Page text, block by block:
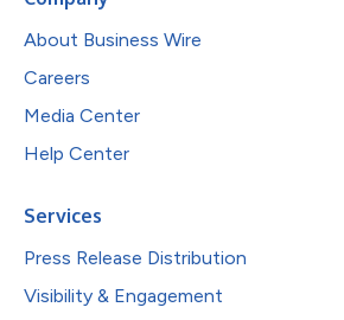
About Business Wire
Careers
Media Center
Help Center
Services
Press Release Distribution
Visibility & Engagement